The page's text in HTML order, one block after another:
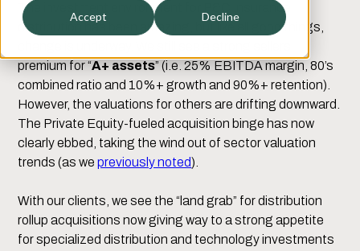
Accept Decline
The investment environment for P&C Insurance
distribution has been amazing, but like all good things,
premium for “A+ assets” (i.e. 25% EBITDA margin, 80’s
combined ratio and 10%+ growth and 90%+ retention).
However, the valuations for others are drifting downward.
The Private Equity-fueled acquisition binge has now
clearly ebbed, taking the wind out of sector valuation
trends (as wepreviously noted).
With our clients, we see the “land grab” for distribution
rollup acquisitions now giving way to a strong appetite
for specialized distribution and technology investments